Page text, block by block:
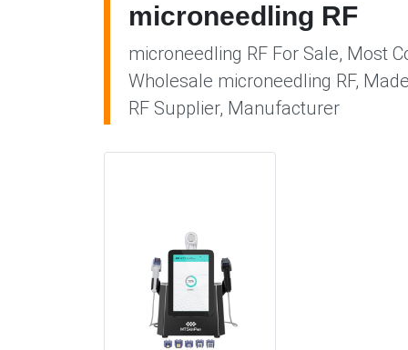
microneedling RF
microneedling RF For Sale, Most
Wholesale microneedling RF,
RF Supplier, Manufacturer